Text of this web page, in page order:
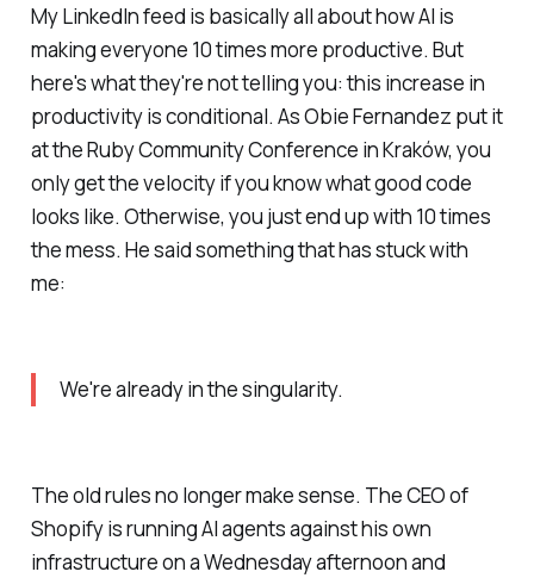
My LinkedIn feed is basically all about how AI is
making everyone 10 times more productive. But
here's what they're not telling you: this increase in
productivity is conditional. As Obie Fernandez put it
at the Ruby Community Conference in Kraków, you
only get the velocity if you know what good code
looks like. Otherwise, you just end up with 10 times
the mess. He said something that has stuck with
me:
We're already in the singularity.
The old rules no longer make sense. The CEO of
Shopify is running AI agents against his own
infrastructure on a Wednesday afternoon and